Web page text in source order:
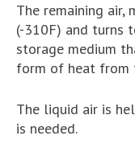
The remaining air,
(-310F) and turns
storage medium
form of heat from
The liquid air is
is needed.